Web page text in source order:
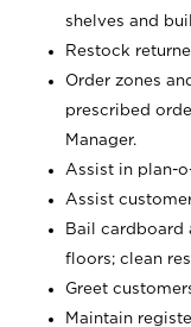
shelves and
Restock
Order zones
prescribed
Manager.
Assist in plan-
Assist
Bail cardboard
floors; clean
Greet
Maintain